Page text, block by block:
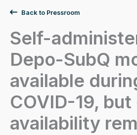
Back to Pressroom
Self-
Depo-SubQ
available
COVID-19,
availability